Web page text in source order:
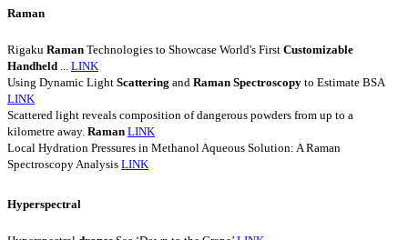
Raman
Rigaku Raman Technologies to Showcase World's First Customizable
Handheld
LINK
Using Dynamic Light Scattering and Raman Spectroscopy to Estimate BSA
LINK
Scattered light reveals composition of dangerous powders from up to a
kilometre away. Raman LINK
Local Hydration Pressures in Methanol Aqueous Solution: A Raman
Spectroscopy Analysis LINK
Hyperspectral